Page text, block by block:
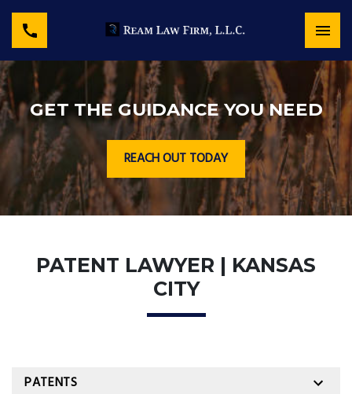
GET THE GUIDANCE YOU NEED
REACH OUT TODAY
PATENT LAWYER | KANSAS
CITY
PATENTS